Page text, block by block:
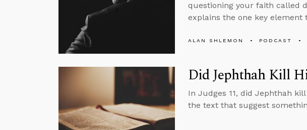
questioning your faith called
explains the one key
ALAN SHLEMON PODCAST
Did Jephthah Kill
In Judges 11, did Jephthah
the text that suggest